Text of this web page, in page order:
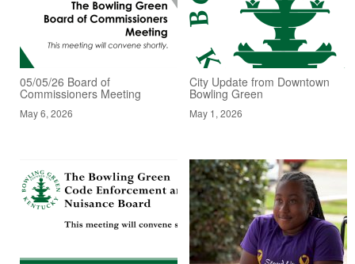
05/05/26 Board of
Commissioners Meeting
May 6, 2026
City Update from Downtown
Bowling Green
May 1, 2026